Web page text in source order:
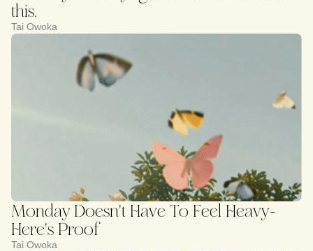
this.
Tai Owoka
Monday Doesn't Have To Feel Heavy-
Here's Proof
Tai Owoka